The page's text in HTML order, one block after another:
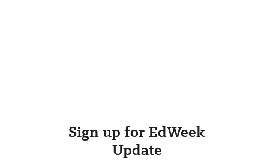
Sign up for EdWeek
Update